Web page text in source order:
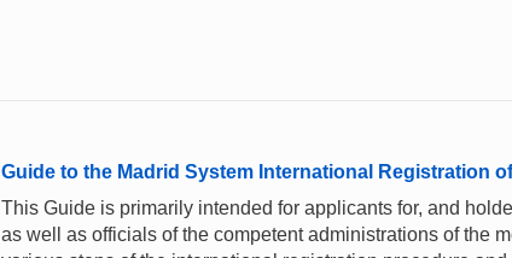
Guide to the Madrid System International Registration
This Guide is primarily intended for applicants for, and
as well as officials of the competent administrations of the